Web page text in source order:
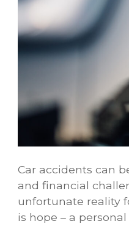
Car accidents can
and financial
unfortunate reality
is hope – a